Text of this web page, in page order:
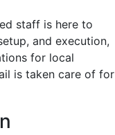
staff is here to
and execution,
for local
is taken care of for